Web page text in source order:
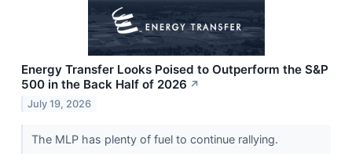
Energy Transfer Looks Poised to Outperform the S&P
500 in the Back Half of 2026 ↗
July 19, 2026
The MLP has plenty of fuel to continue rallying.